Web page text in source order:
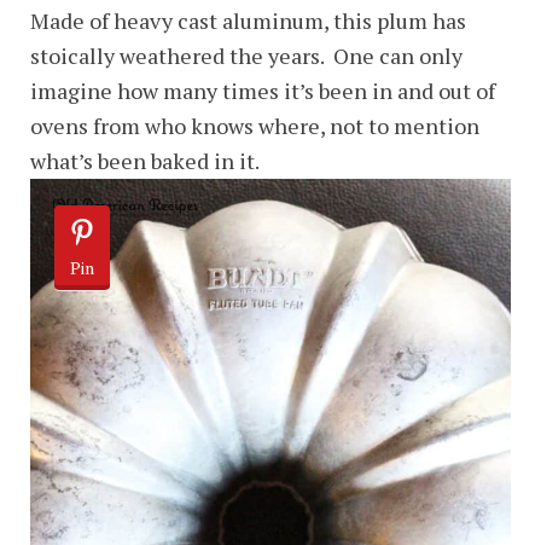
Made of heavy cast aluminum, this plum has
stoically weathered the years. One can only
imagine how many times it’s been in and out of
ovens from who knows where, not to mention
what’s been baked in it.
Pin